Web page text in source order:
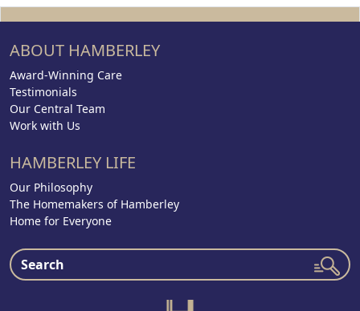
ABOUT HAMBERLEY
Award-Winning Care
Testimonials
Our Central Team
Work with Us
HAMBERLEY LIFE
Our Philosophy
The Homemakers of Hamberley
Home for Everyone